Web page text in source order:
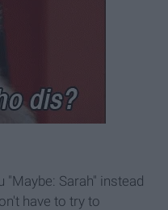
"Maybe: Sarah" instead
have to try to